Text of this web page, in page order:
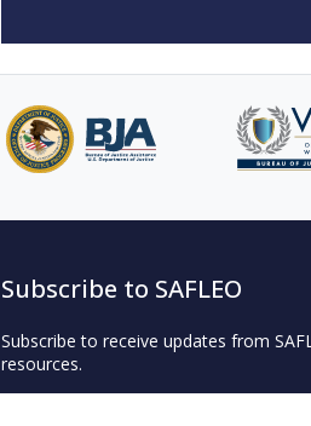
Subscribe to SAFLEO
Subscribe to receive updates from
resources.